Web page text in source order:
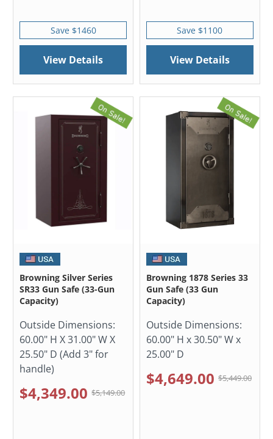
Save $1460
View Details
Save $1100
View Details
Browning Silver Series
SR33 Gun Safe (33-Gun
Capacity)
Outside Dimensions:
60.00" H X 31.00" W X
25.50" D (Add 3" for
handle)
$4,349.00 $5,149.00
Browning 1878 Series 33
Gun Safe (33 Gun
Capacity)
Outside Dimensions:
60.00" H x 30.50" W x
25.00" D
$4,649.00 $5,449.00